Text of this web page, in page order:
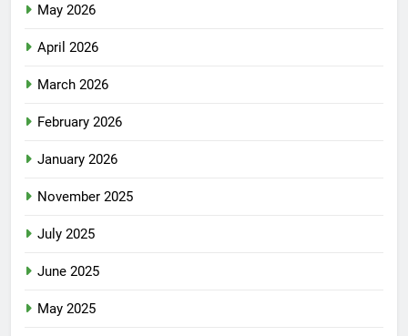
May 2026
April 2026
March 2026
February 2026
January 2026
November 2025
July 2025
June 2025
May 2025